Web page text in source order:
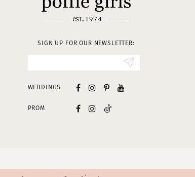
SIGN UP FOR OUR NEWSLETTER:
WEDDINGS
PROM